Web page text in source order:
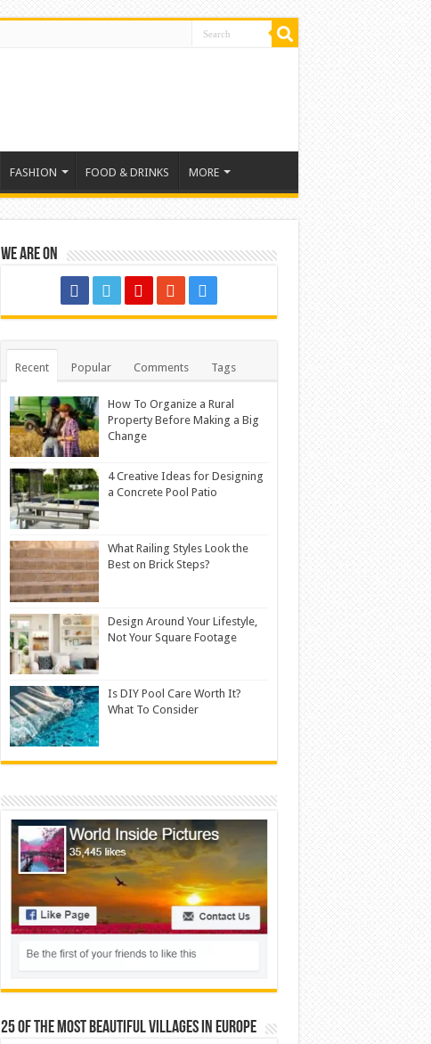
FASHION FOOD & DRINKS MORE
We are on
Recent Popular Comments Tags
How To Organize a Rural
Property Before Making a Big
Change
4 Creative Ideas for Designing
a Concrete Pool Patio
What Railing Styles Look the
Best on Brick Steps?
Design Around Your Lifestyle,
Not Your Square Footage
Is DIY Pool Care Worth It?
What To Consider
25 Of The Most Beautiful Villages In Europe